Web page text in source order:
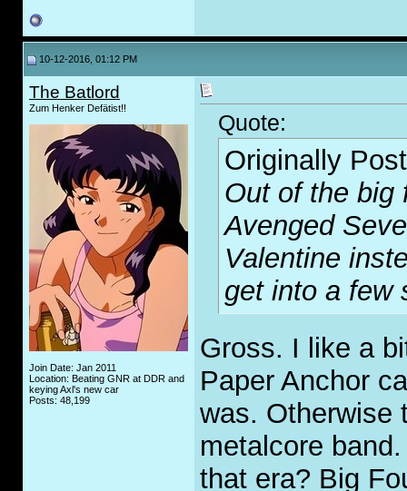
10-12-2016, 01:12 PM
The Batlord
Zum Henker Defätist!!
Join Date: Jan 2011
Location: Beating GNR at DDR and
keying Axl's new car
Posts: 48,199
Quote:
Originally
Out of the big
Avenged
Valentine
get into a few
Gross. I like a
Paper Anchor
was. Otherwise
metalcore
that era? Big